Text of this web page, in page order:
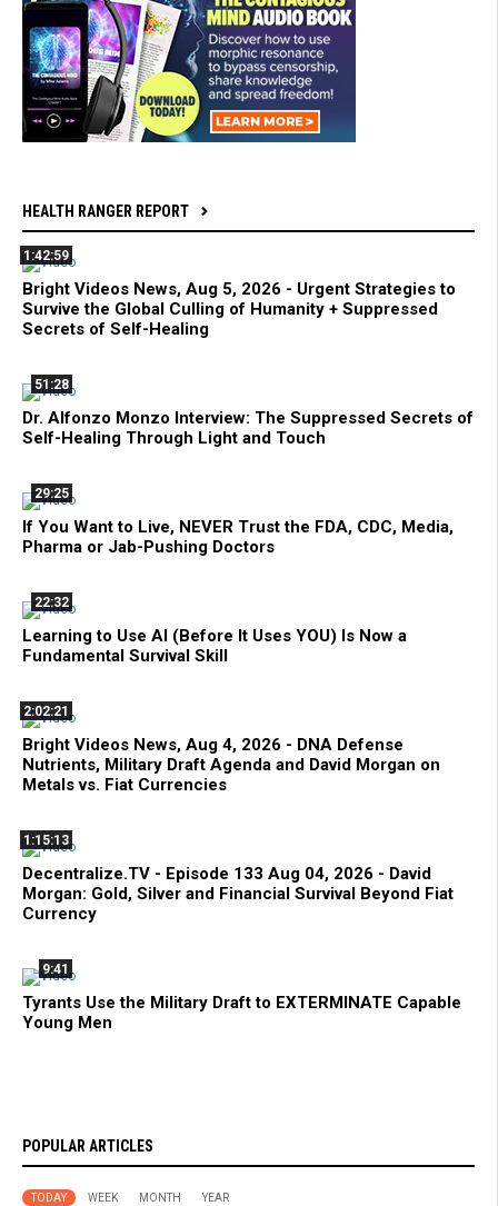
HEALTH RANGER REPORT
1:42:59
Bright Videos News, Aug 5, 2026 - Urgent Strategies to
Survive the Global Culling of Humanity + Suppressed
Secrets of Self-Healing
51:28
Dr. Alfonzo Monzo Interview: The Suppressed Secrets of
Self-Healing Through Light and Touch
29:25
If You Want to Live, NEVER Trust the FDA, CDC, Media,
Pharma or Jab-Pushing Doctors
22:32
Learning to Use AI (Before It Uses YOU) Is Now a
Fundamental Survival Skill
2:02:21
Bright Videos News, Aug 4, 2026 - DNA Defense
Nutrients, Military Draft Agenda and David Morgan on
Metals vs. Fiat Currencies
1:15:13
Decentralize.TV - Episode 133 Aug 04, 2026 - David
Morgan: Gold, Silver and Financial Survival Beyond Fiat
Currency
9:41
Tyrants Use the Military Draft to EXTERMINATE Capable
Young Men
POPULAR ARTICLES
TODAY WEEK MONTH YEAR